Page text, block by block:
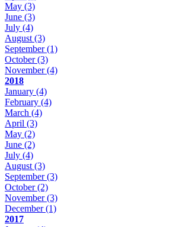
May (3)
June (3)
July (4)
August (3)
September(1)
October(3)
November(4)
2018
January (4)
February (4)
March (4)
April (3)
May (2)
June (2)
July (4)
August (3)
September(3)
October(2)
November(3)
December(1)
2017